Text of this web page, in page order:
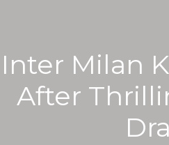
Inter Milan
After